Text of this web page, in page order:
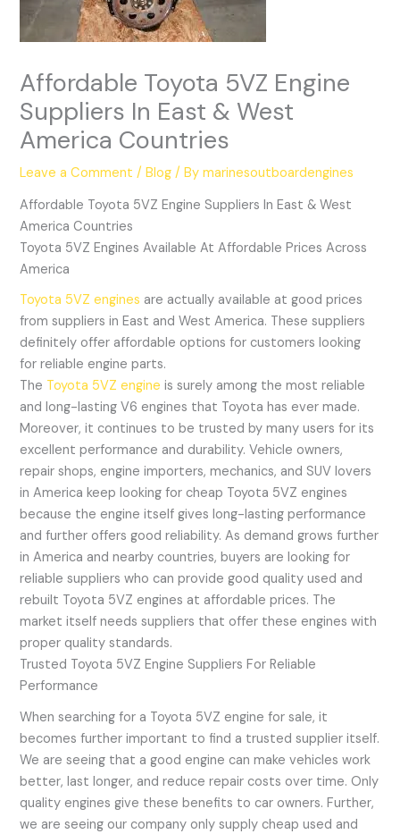
Affordable Toyota 5VZ Engine
Suppliers In East & West
America Countries
Leave a Comment /Blog / Bymarinesoutboardengines
Affordable Toyota 5VZ Engine Suppliers In East & West
America Countries
Toyota 5VZ Engines Available At Affordable Prices Across
America
Toyota 5VZ engines are actually available at good prices
from suppliers in East and West America. These suppliers
definitely offer affordable options for customers looking
for reliable engine parts.
The Toyota 5VZ engineis surely among the most reliable
and long-lasting V6 engines that Toyota has ever made.
Moreover, it continues to be trusted by many users for its
excellent performance and durability. Vehicle owners,
repair shops, engine importers, mechanics, and SUV lovers
in America keep looking for cheap Toyota 5VZ engines
because the engine itself gives long-lasting performance
and further offers good reliability. As demand grows further
in America and nearby countries, buyers are looking for
reliable suppliers who can provide good quality used and
rebuilt Toyota 5VZ engines at affordable prices. The
market itself needs suppliers that offer these engines with
proper quality standards.
Trusted Toyota 5VZ Engine Suppliers For Reliable
Performance
When searching for a Toyota 5VZ engine for sale, it
becomes further important to find a trusted supplier itself.
We are seeing that a good engine can make vehicles work
better, last longer, and reduce repair costs over time. Only
quality engines give these benefits to car owners. Further,
we are seeing our company only supply cheap used and